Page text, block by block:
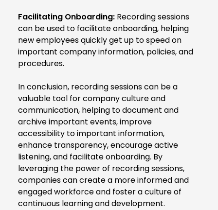
Facilitating Onboarding: Recording sessions
can be used to facilitate onboarding, helping
new employees quickly get up to speed on
important company information, policies, and
procedures.
In conclusion, recording sessions can be a
valuable tool for company culture and
communication, helping to document and
archive important events, improve
accessibility to important information,
enhance transparency, encourage active
listening, and facilitate onboarding. By
leveraging the power of recording sessions,
companies can create a more informed and
engaged workforce and foster a culture of
continuous learning and development.